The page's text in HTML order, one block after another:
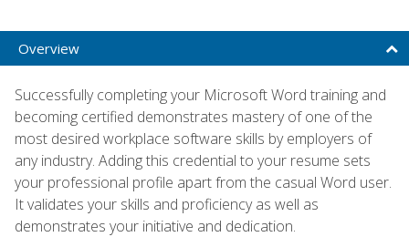
Overview
Successfully completing your Microsoft Word training and
becoming certified demonstrates mastery of one of the
most desired workplace software skills by employers of
any industry. Adding this credential to your resume sets
your professional profile apart from the casual Word user.
It validates your skills and proficiency as well as
demonstrates your initiative and dedication.